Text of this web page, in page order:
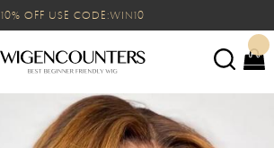
10% OFF USE CODE:WIN10